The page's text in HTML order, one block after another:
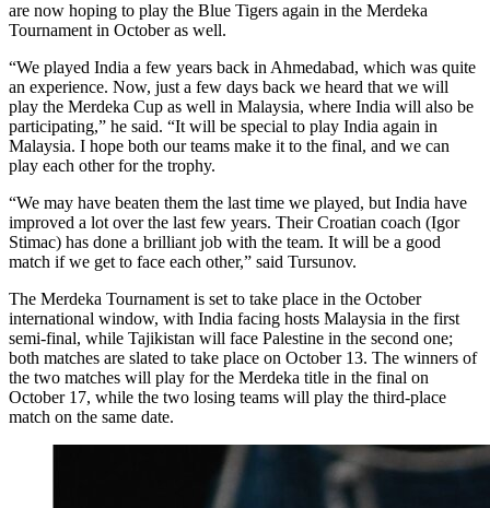
are now hoping to play the Blue Tigers again in the Merdeka
Tournament in October as well.
“We played India a few years back in Ahmedabad, which was quite
an experience. Now, just a few days back we heard that we will
play the Merdeka Cup as well in Malaysia, where India will also be
participating,” he said. “It will be special to play India again in
Malaysia. I hope both our teams make it to the final, and we can
play each other for the trophy.
“We may have beaten them the last time we played, but India have
improved a lot over the last few years. Their Croatian coach (Igor
Stimac) has done a brilliant job with the team. It will be a good
match if we get to face each other,” said Tursunov.
The Merdeka Tournament is set to take place in the October
international window, with India facing hosts Malaysia in the first
semi-final, while Tajikistan will face Palestine in the second one;
both matches are slated to take place on October 13. The winners of
the two matches will play for the Merdeka title in the final on
October 17, while the two losing teams will play the third-place
match on the same date.